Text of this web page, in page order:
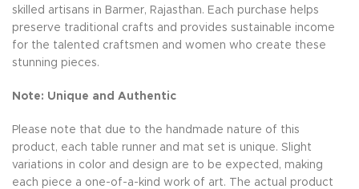
skilled artisans in Barmer, Rajasthan. Each purchase helps
preserve traditional crafts and provides sustainable income
for the talented craftsmen and women who create these
stunning pieces.
Note: Unique and Authentic
Please note that due to the handmade nature of this
product, each table runner and mat set is unique. Slight
variations in color and design are to be expected, making
each piece a one-of-a-kind work of art. The actual product